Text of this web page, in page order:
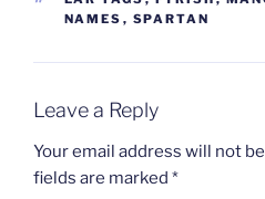
NAMES , SPARTAN
Leave a Reply
Your email address will not
fields are marked *